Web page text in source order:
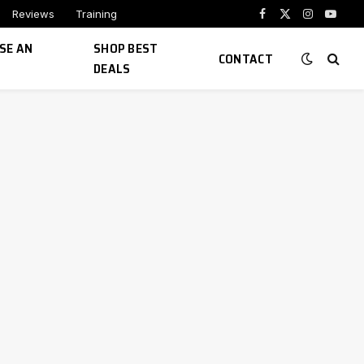
Reviews Training
Facebook
X
Instagram
AN
SHOP BEST
DEALS
CONTACT